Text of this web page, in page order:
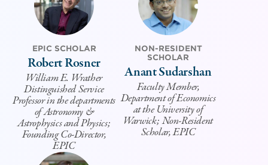
EPIC SCHOLAR
Robert Rosner
William E. Wrather
Distinguished Service
Professor in the departments
of Astronomy &
Astrophysics and Physics;
Founding Co-Director,
EPIC
NON-RESIDENT
SCHOLAR
Anant Sudarshan
Faculty Member,
Department of Economics
at the University of
Warwick; Non-Resident
Scholar, EPIC